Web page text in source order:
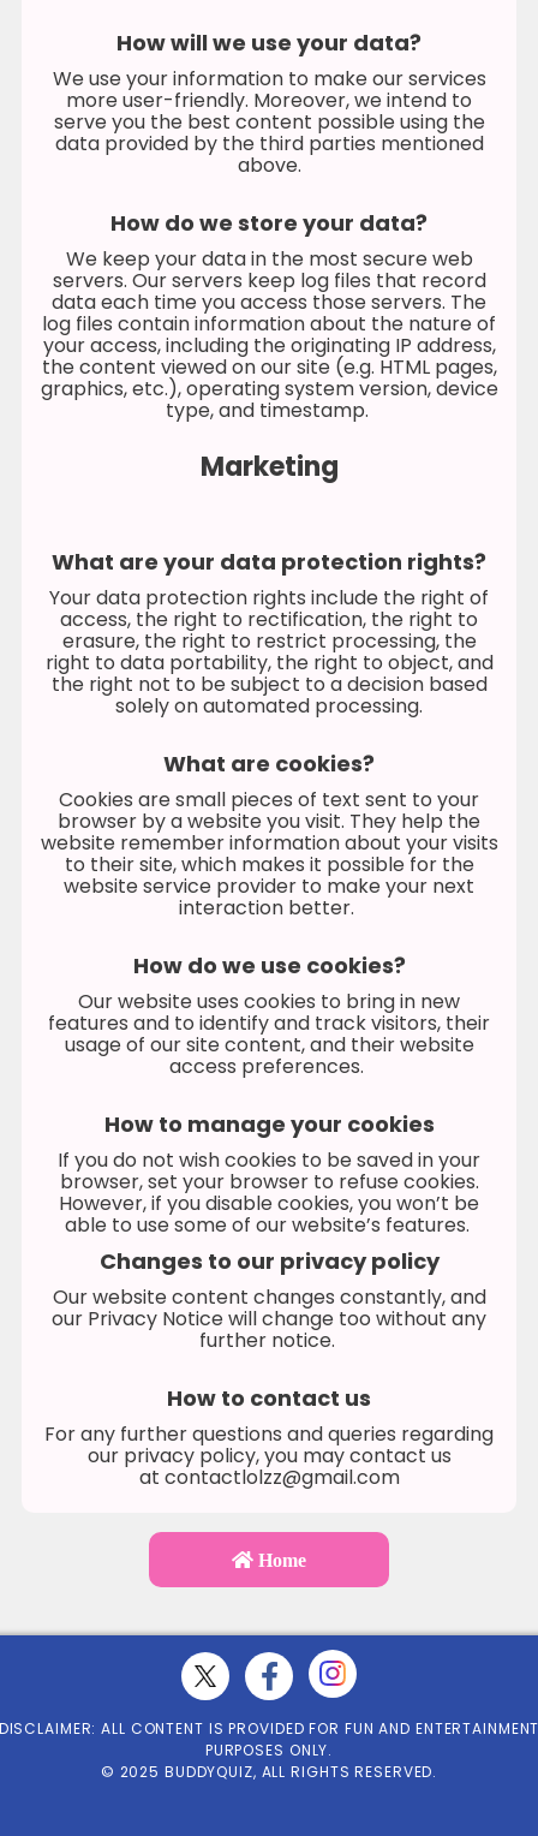
How will we use your data?
We use your information to make our services
more user-friendly. Moreover, we intend to
serve you the best content possible using the
data provided by the third parties mentioned
above.
How do we store your data?
We keep your data in the most secure web
servers. Our servers keep log files that record
data each time you access those servers. The
log files contain information about the nature of
your access, including the originating IP address,
the content viewed on our site (e.g. HTML pages,
graphics, etc.), operating system version, device
type, and timestamp.
Marketing
What are your data protection rights?
Your data protection rights include the right of
access, the right to rectification, the right to
erasure, the right to restrict processing, the
right to data portability, the right to object, and
the right not to be subject to a decision based
solely on automated processing.
What are cookies?
Cookies are small pieces of text sent to your
browser by a website you visit. They help the
website remember information about your visits
to their site, which makes it possible for the
website service provider to make your next
interaction better.
How do we use cookies?
Our website uses cookies to bring in new
features and to identify and track visitors, their
usage of our site content, and their website
access preferences.
How to manage your cookies
If you do not wish cookies to be saved in your
browser, set your browser to refuse cookies.
However, if you disable cookies, you won’t be
able to use some of our website’s features.
Changes to our privacy policy
Our website content changes constantly, and
our Privacy Notice will change too without any
further notice.
How to contact us
For any further questions and queries regarding
our privacy policy, you may contact us
at contactlolzz@gmail.com
Home
ALL CONTENT IS PROVIDED FOR FUN AND
PURPOSES ONLY.
© 2025 BUDDYQUIZ, ALL RIGHTS RESERVED.